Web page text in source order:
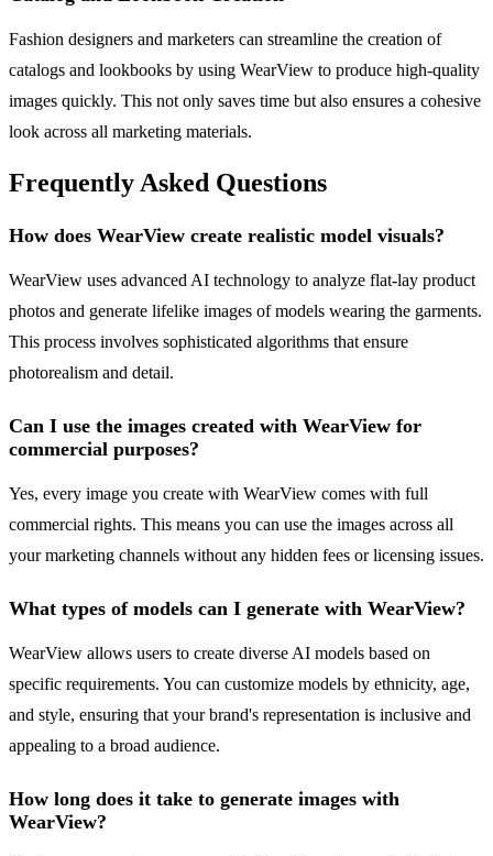
Fashion designers and marketers can streamline the creation of
catalogs and lookbooks by using WearView to produce high-quality
images quickly. This not only saves time but also ensures a cohesive
look across all marketing materials.
Frequently Asked Questions
How does WearView create realistic model visuals?
WearView uses advanced AI technology to analyze flat-lay product
photos and generate lifelike images of models wearing the garments.
This process involves sophisticated algorithms that ensure
photorealism and detail.
Can I use the images created with WearView for
commercial purposes?
Yes, every image you create with WearView comes with full
commercial rights. This means you can use the images across all
your marketing channels without any hidden fees or licensing issues.
What types of models can I generate with WearView?
WearView allows users to create diverse AI models based on
specific requirements. You can customize models by ethnicity, age,
and style, ensuring that your brand's representation is inclusive and
appealing to a broad audience.
How long does it take to generate images with
WearView?